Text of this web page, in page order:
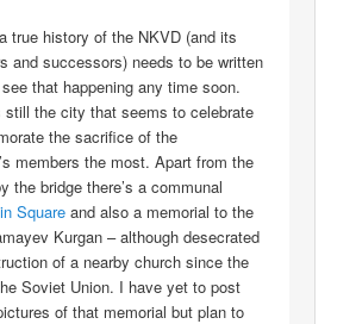
true history of the NKVD (and its
and successors) needs to be written
that happening any time soon.
still the city that seems to celebrate
the sacrifice of the
members the most. Apart from the
the bridge there’s a communal
Square and also a memorial to the
Kurgan – although desecrated
of a nearby church since the
Soviet Union. I have yet to post
of that memorial but plan to